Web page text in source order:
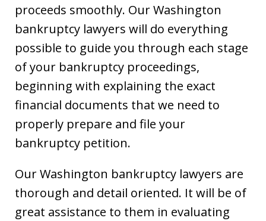
proceeds smoothly. Our Washington
bankruptcy lawyers will do everything
possible to guide you through each stage
of your bankruptcy proceedings,
beginning with explaining the exact
financial documents that we need to
properly prepare and file your
bankruptcy petition.
Our Washington bankruptcy lawyers are
thorough and detail oriented. It will be of
great assistance to them in evaluating